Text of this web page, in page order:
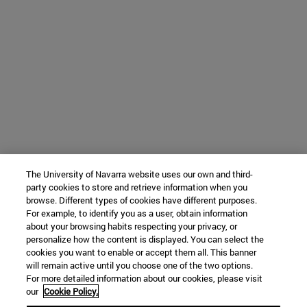
The University of Navarra website uses our own and third-
party cookies to store and retrieve information when you
browse. Different types of cookies have different purposes.
For example, to identify you as a user, obtain information
about your browsing habits respecting your privacy, or
personalize how the content is displayed. You can select the
cookies you want to enable or accept them all. This banner
will remain active until you choose one of the two options.
For more detailed information about our cookies, please visit
our Cookie Policy.